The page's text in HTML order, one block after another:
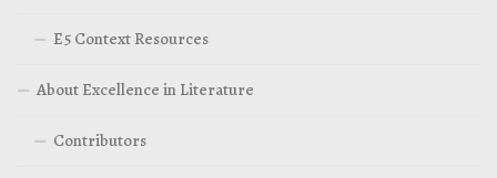
E5 Context Resources
About Excellence in Literature
Contributors